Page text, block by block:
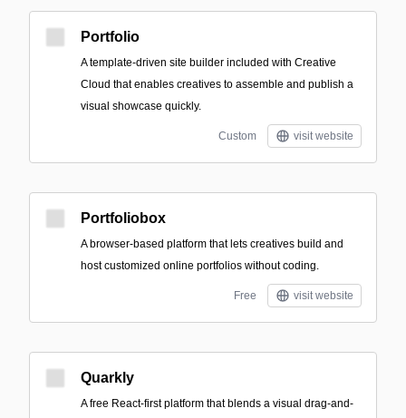
Portfolio
A template-driven site builder included with Creative
Cloud that enables creatives to assemble and publish a
visual showcase quickly.
Custom visit website
Portfoliobox
A browser-based platform that lets creatives build and
host customized online portfolios without coding.
Free visit website
Quarkly
A free React-first platform that blends a visual drag-and-